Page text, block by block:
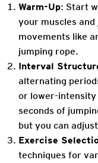
Warm-Up: Start
your muscles
movements like
jumping rope.
Interval
alternating
or lower-
seconds of
but you can
Exercise
techniques for